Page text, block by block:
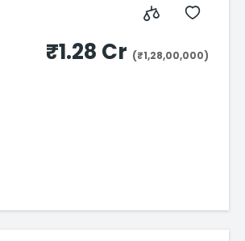
₹1.28 Cr (₹1,28,00,000)